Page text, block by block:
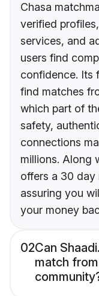
Chasa
verified
services, and
users find
confidence. Its
find matches
which part of
safety,
connections
millions. Along
offers a 30 day
assuring you
your money
02Can
match